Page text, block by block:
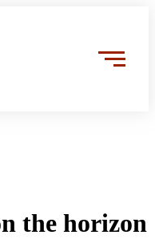
the horizon